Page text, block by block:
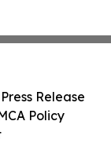
Release
Policy